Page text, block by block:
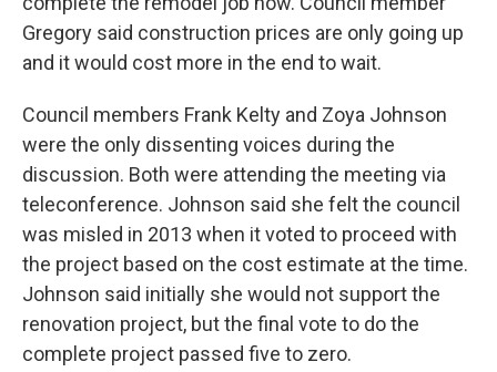
Gregory said construction prices are only going up
and it would cost more in the end to wait.
Council members Frank Kelty and Zoya Johnson
were the only dissenting voices during the
discussion. Both were attending the meeting via
teleconference. Johnson said she felt the council
was misled in 2013 when it voted to proceed with
the project based on the cost estimate at the time.
Johnson said initially she would not support the
renovation project, but the final vote to do the
complete project passed five to zero.